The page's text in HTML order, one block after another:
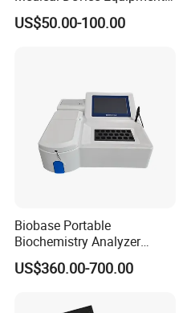
Supplier X Ray Machine
Ultrasound Patient Monitor
US$50.00-100.00
Biobase Portable
Biochemistry Analyzer
Medical Semi Auto
Chemistry Analyzer
US$360.00-700.00